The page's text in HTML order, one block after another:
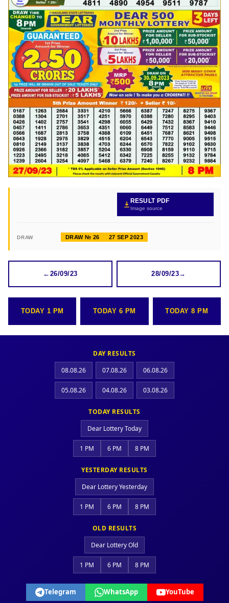
RESULT PDF
Image source
DRAW DRAW № 26 27 SEP 2023
← 26/09/23 28/09/23→
TODAY 1 PM TODAY 6 PM TODAY 8 PM
DAY RESULTS
08.08.26
07.08.26 06.08.26
05.08.26 04.08.26 03.08.26
TODAY RESULTS
Dear Lottery Today
1 PM 6 PM 8 PM
YESTERDAY RESULTS
Dear Lottery Yesterday
1 PM 6 PM 8 PM
OLD RESULTS
Dear Lottery Old
1 PM 6 PM 8 PM
Telegram WhatsApp YouTube